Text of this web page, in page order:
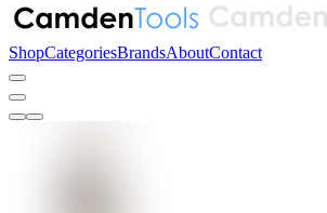
ShopCategoriesBrandsAboutContact